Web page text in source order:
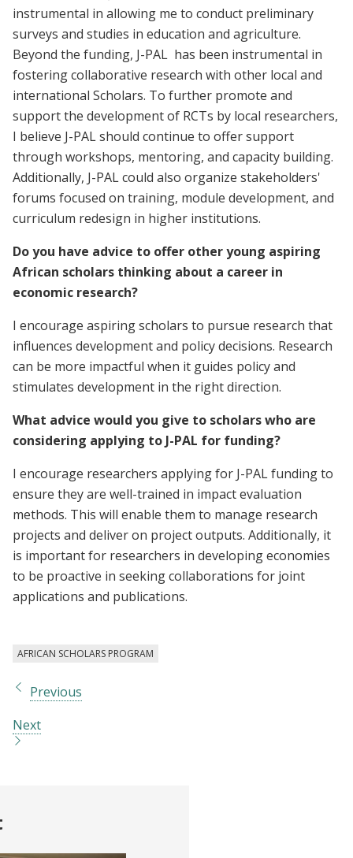
instrumental in allowing me to conduct preliminary
surveys and studies in education and agriculture.
Beyond the funding, J-PAL has been instrumental in
fostering collaborative research with other local and
international Scholars. To further promote and
support the development of RCTs by local researchers,
I believe J-PAL should continue to offer support
through workshops, mentoring, and capacity building.
Additionally, J-PAL could also organize stakeholders'
forums focused on training, module development, and
curriculum redesign in higher institutions.
Do you have advice to offer other young aspiring
African scholars thinking about a career in
economic research?
I encourage aspiring scholars to pursue research that
influences development and policy decisions. Research
can be more impactful when it guides policy and
stimulates development in the right direction.
What advice would you give to scholars who are
considering applying to J-PAL for funding?
I encourage researchers applying for J-PAL funding to
ensure they are well-trained in impact evaluation
methods. This will enable them to manage research
projects and deliver on project outputs. Additionally, it
is important for researchers in developing economies
to be proactive in seeking collaborations for joint
applications and publications.
AFRICAN SCHOLARS PROGRAM
Previous
Next